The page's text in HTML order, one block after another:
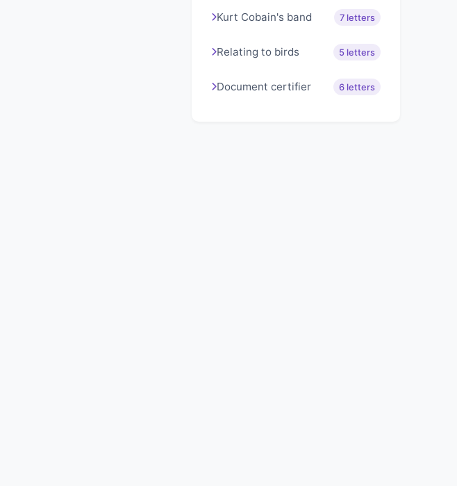
Kurt Cobain's band 7 letters
Relating to birds 5 letters
Document certifier 6 letters